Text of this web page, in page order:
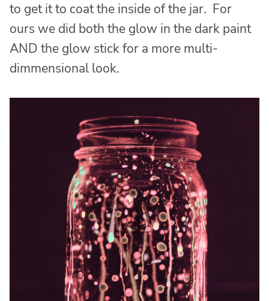
to get it to coat the inside of the jar. For
ours we did both the glow in the dark paint
AND the glow stick for a more multi-
dimmensional look.